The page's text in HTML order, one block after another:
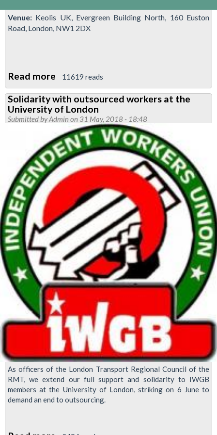
Venue: Keolis UK, Evergreen Building North, 160 Euston
Road, London, NW1 2DX
Read more about
National
demonstration
against
'driver
only
operation'
11619 reads
Solidarity with outsourced workers at the
University of London
Submitted byAdmin on 31 May, 2018 - 18:48
As officers of the London Transport Regional Council of the
RMT, we extend our full support and solidarity to IWGB
members at the University of London, striking on 6 June to
demand an end to outsourcing.